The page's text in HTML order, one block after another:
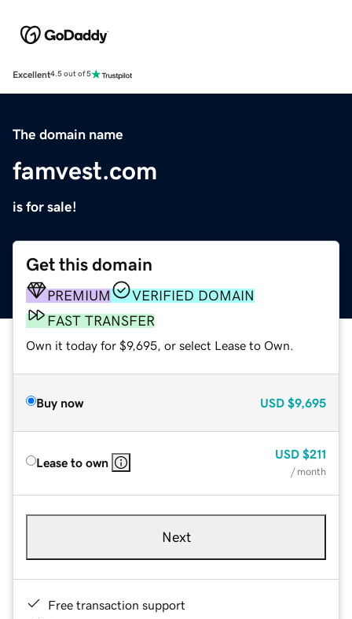
Excellent4.5 out of 5
The domain name
famvest.com
is for sale!
Get this domain
PREMIUM
VERIFIED DOMAIN
FAST TRANSFER
Own it today for $9,695, or select Lease to Own.
Buy now USD $9,695
Lease to own
USD $211
/ month
Next
Free transaction support